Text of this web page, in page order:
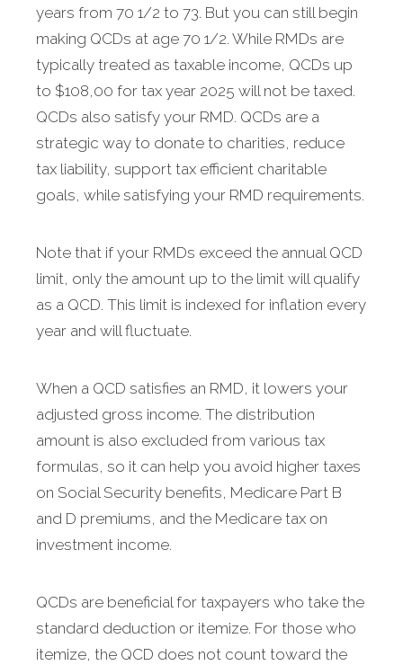
years from 70 1/2 to 73. But you can still begin
making QCDs at age 70 1/2. While RMDs are
typically treated as taxable income, QCDs up
to $108,00 for tax year 2025 will not be taxed.
QCDs also satisfy your RMD. QCDs are a
strategic way to donate to charities, reduce
tax liability, support tax efficient charitable
goals, while satisfying your RMD requirements.
Note that if your RMDs exceed the annual QCD
limit, only the amount up to the limit will qualify
as a QCD. This limit is indexed for inflation every
year and will fluctuate.
When a QCD satisfies an RMD, it lowers your
adjusted gross income. The distribution
amount is also excluded from various tax
formulas, so it can help you avoid higher taxes
on Social Security benefits, Medicare Part B
and D premiums, and the Medicare tax on
investment income.
QCDs are beneficial for taxpayers who take the
standard deduction or itemize. For those who
itemize, the QCD does not count toward the